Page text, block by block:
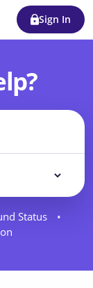
Sign In
Status